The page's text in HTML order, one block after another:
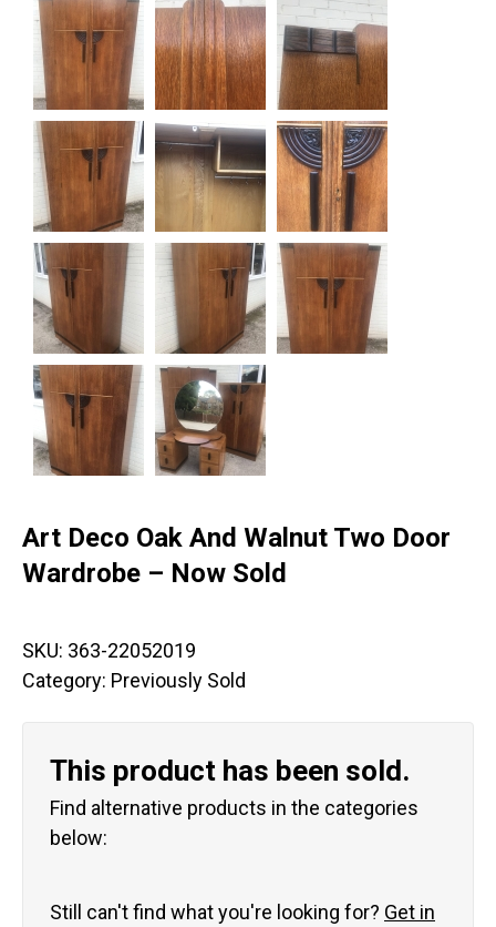
Art Deco Oak And Walnut Two Door
Wardrobe – Now Sold
SKU: 363-22052019
Category: Previously Sold
This product has been sold.
Find alternative products in the categories
below:
Still can't find what you're looking for? Get in